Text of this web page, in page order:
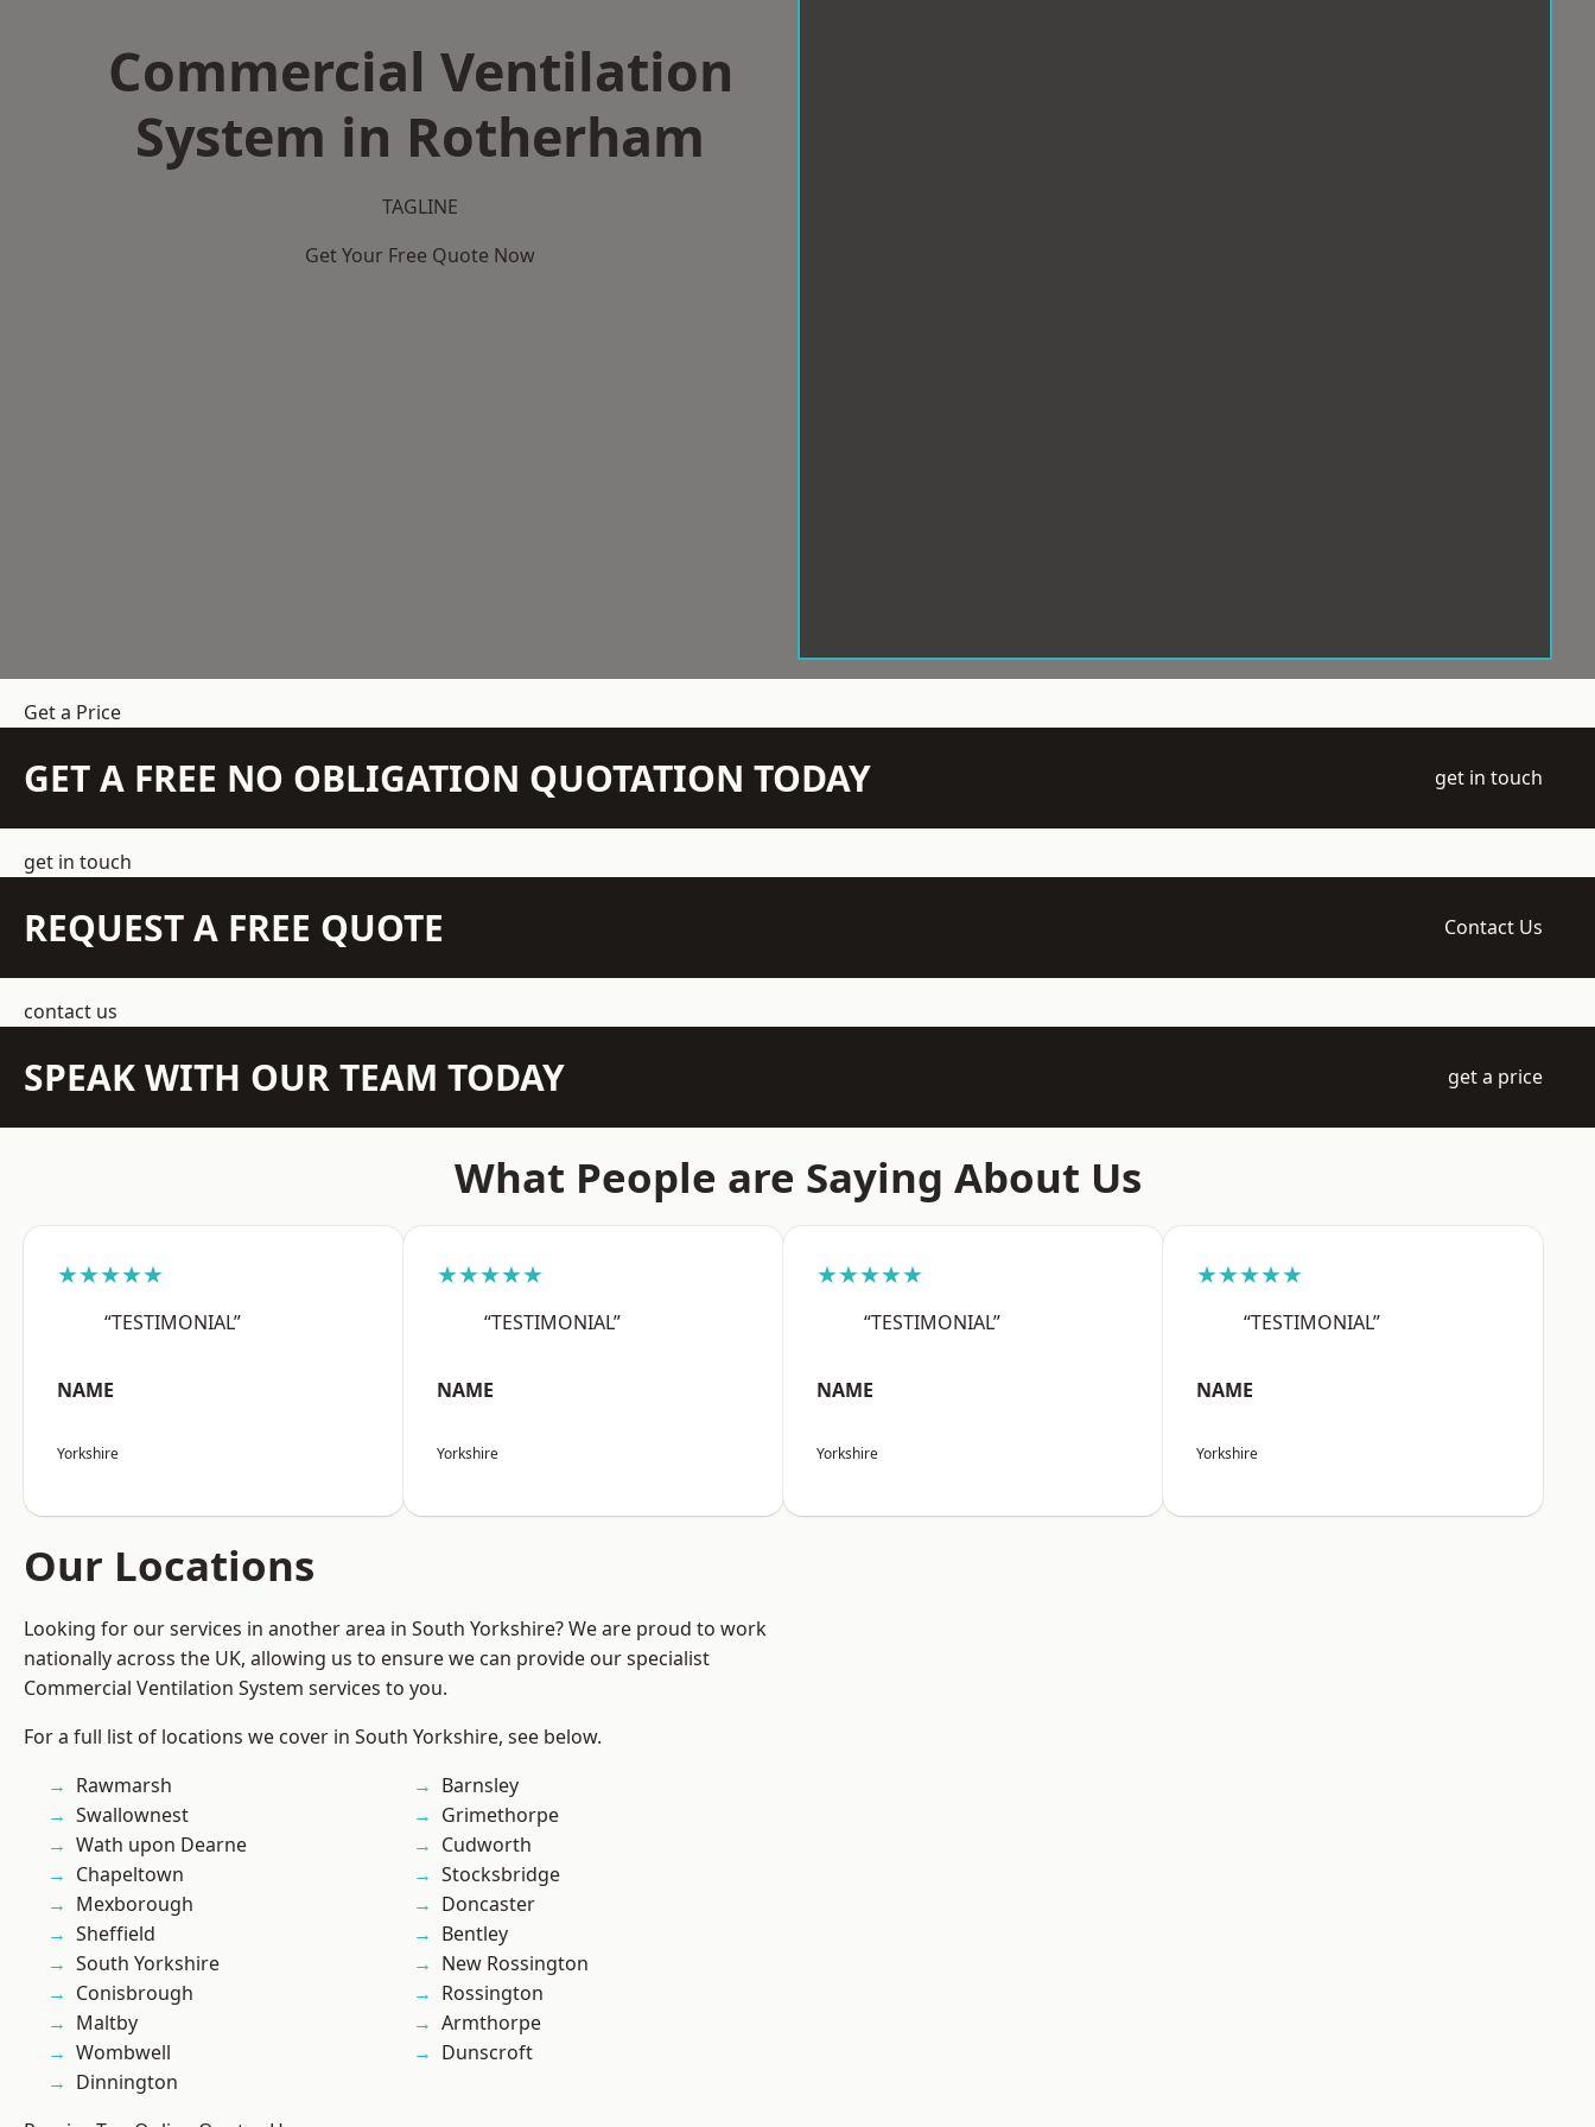
Commercial Ventilation
System in Rotherham
TAGLINE
Get Your Free Quote Now
Get a Price
GET A FREE NO OBLIGATION QUOTATION TODAY get in touch
get in touch
REQUEST A FREE QUOTE Contact Us
contact us
SPEAK WITH OUR TEAM TODAY get a price
What People are Saying About Us
★★★★★
“TESTIMONIAL”
NAME
Yorkshire
★★★★★
“TESTIMONIAL”
NAME
Yorkshire
★★★★★
“TESTIMONIAL”
NAME
Yorkshire
★★★★★
“TESTIMONIAL”
NAME
Yorkshire
Our Locations
Looking for our services in another area in South Yorkshire? We are proud to work
nationally across the UK, allowing us to ensure we can provide our specialist
Commercial Ventilation System services to you.
For a full list of locations we cover in South Yorkshire, see below.
Rawmarsh
Swallownest
Wath upon Dearne
Chapeltown
Mexborough
Sheffield
South Yorkshire
Conisbrough
Maltby
Wombwell
Dinnington
Barnsley
Grimethorpe
Cudworth
Stocksbridge
Doncaster
Bentley
New Rossington
Rossington
Armthorpe
Dunscroft